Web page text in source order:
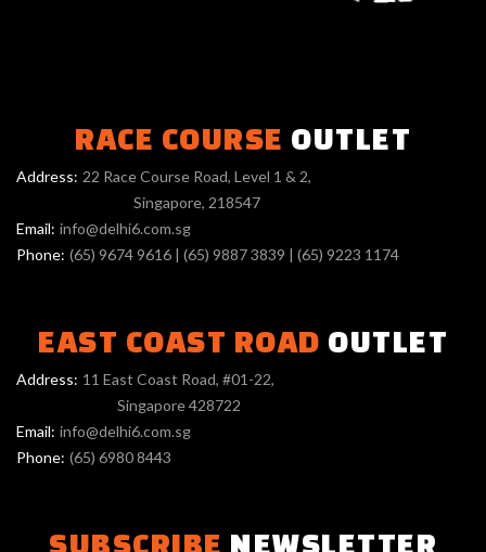
RACE COURSE OUTLET
Address: 22 Race Course Road, Level 1 & 2,
Singapore, 218547
Email: info@delhi6.com.sg
Phone: (65) 9674 9616 | (65) 9887 3839 | (65) 9223 1174
EAST COAST ROAD OUTLET
Address: 11 East Coast Road, #01-22,
Singapore 428722
Email: info@delhi6.com.sg
Phone: (65) 6980 8443
SUBSCRIBE NEWSLETTER